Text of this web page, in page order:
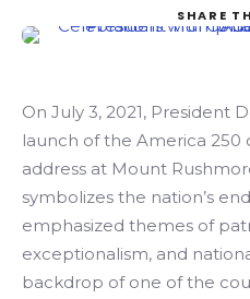
SHARE
On July 3, 2021, President
launch of the America 250
address at Mount
symbolizes the nation’s
emphasized themes of
exceptionalism, and
backdrop of one of the